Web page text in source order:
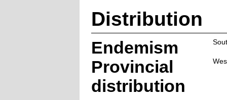
Distribution
Endemism
Provincial
distribution